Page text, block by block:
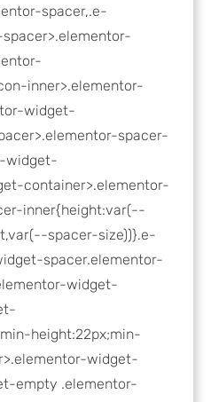
spacer,.e-
inner>.elementor-
widget-
spacer-
widget-
container>.elementor-
inner{height:var(--
spacer-size))}.e-
spacer.elementor-
widget-
height:22px;min-
widget-
empty .elementor-